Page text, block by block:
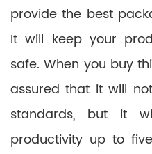
provide the best
It will keep your
safe. When you buy
assured that it will
standards, but it
productivity up to